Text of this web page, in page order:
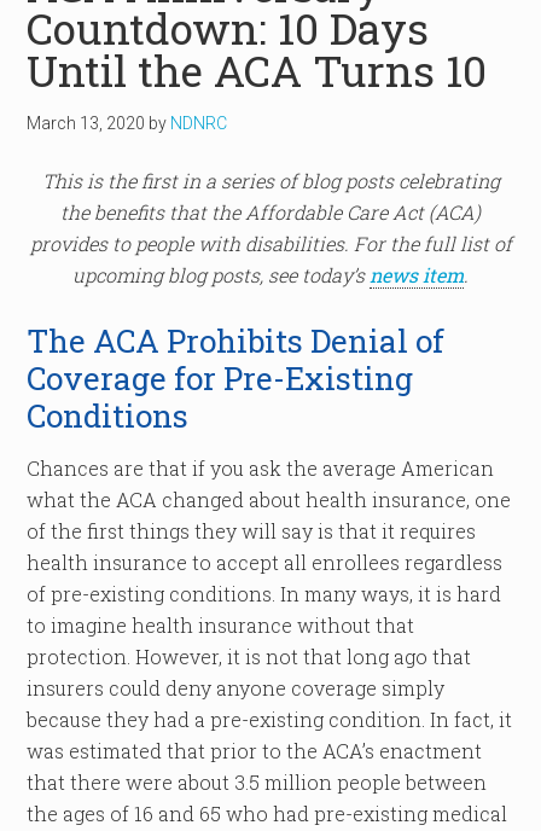
Countdown: 10 Days
Until the ACA Turns 10
March 13, 2020 by NDNRC
This is the first in a series of blog posts celebrating
the benefits that the Affordable Care Act (ACA)
provides to people with disabilities. For the full list of
upcoming blog posts, see today’snews item.
The ACA Prohibits Denial of
Coverage for Pre-Existing
Conditions
Chances are that if you ask the average American
what the ACA changed about health insurance, one
of the first things they will say is that it requires
health insurance to accept all enrollees regardless
of pre-existing conditions. In many ways, it is hard
to imagine health insurance without that
protection. However, it is not that long ago that
insurers could deny anyone coverage simply
because they had a pre-existing condition. In fact, it
was estimated that prior to the ACA’s enactment
that there were about 3.5 million people between
the ages of 16 and 65 who had pre-existing medical